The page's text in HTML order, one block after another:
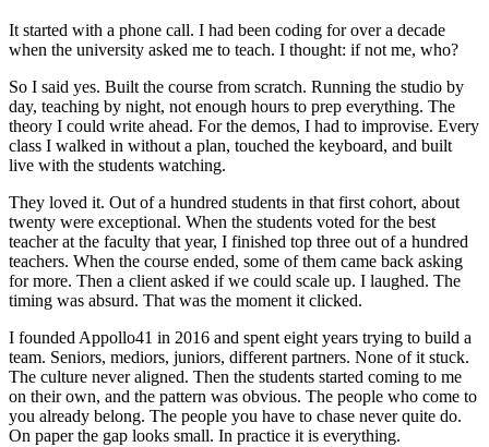
It started with a phone call. I had been coding for over a decade
when the university asked me to teach. I thought: if not me, who?
So I said yes. Built the course from scratch. Running the studio by
day, teaching by night, not enough hours to prep everything. The
theory I could write ahead. For the demos, I had to improvise. Every
class I walked in without a plan, touched the keyboard, and built
live with the students watching.
They loved it. Out of a hundred students in that first cohort, about
twenty were exceptional. When the students voted for the best
teacher at the faculty that year, I finished top three out of a hundred
teachers. When the course ended, some of them came back asking
for more. Then a client asked if we could scale up. I laughed. The
timing was absurd. That was the moment it clicked.
I founded Appollo41 in 2016 and spent eight years trying to build a
team. Seniors, mediors, juniors, different partners. None of it stuck.
The culture never aligned. Then the students started coming to me
on their own, and the pattern was obvious. The people who come to
you already belong. The people you have to chase never quite do.
On paper the gap looks small. In practice it is everything.